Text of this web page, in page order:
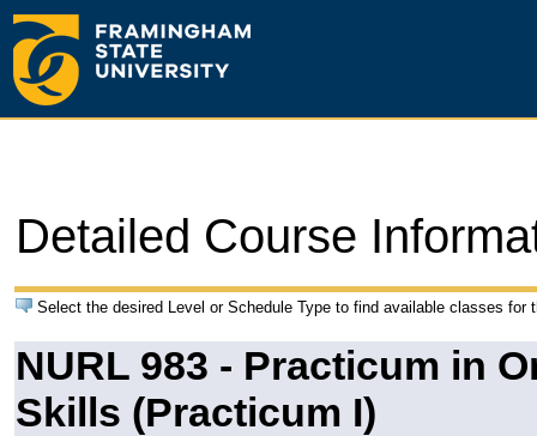
Detailed Course
Select the desired Level or Schedule Type to find available classes for
NURL 983 - Practicum in
Skills (Practicum I)